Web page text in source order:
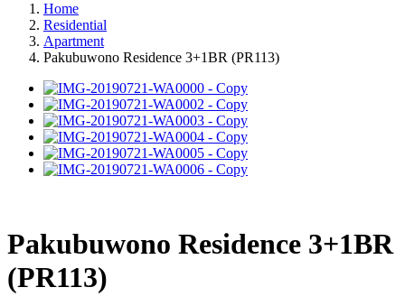
Home
Residential
Apartment
Pakubuwono Residence 3+1BR (PR113)
Pakubuwono Residence 3+1BR
(PR113)